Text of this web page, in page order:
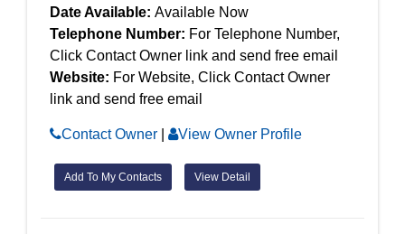
Date Available: Available Now
Telephone Number: For Telephone Number,
Click Contact Owner link and send free email
Website: For Website, Click Contact Owner
link and send free email
Contact Owner View Owner Profile
Add To My Contacts View Detail